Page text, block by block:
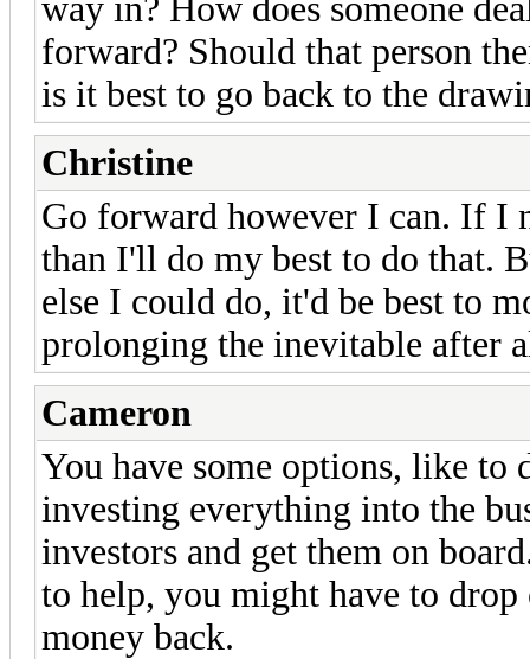
way in? How does someone
forward? Should that person
is it best to go back to the
Christine
Go forward however I can. If I
than I'll do my best to do that.
else I could do, it'd be best to
prolonging the inevitable after
Cameron
You have some options, like to
investing everything into the
investors and get them on
to help, you might have to
money back.